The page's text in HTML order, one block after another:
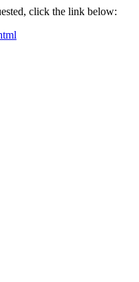
click the link below: